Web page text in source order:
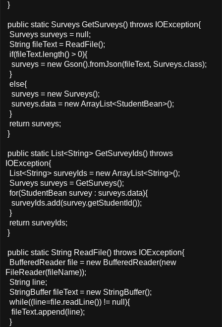
}
public static Surveys GetSurveys() throws IOException{
Surveys surveys = null;
String fileText = ReadFile();
if(fileText.length() > 0){
surveys = new Gson().fromJson(fileText, Surveys.class);
}
else{
surveys = new Surveys();
surveys.data = new ArrayList<StudentBean>();
}
return surveys;
}
public static List<String> GetSurveyIds() throws
IOException{
List<String> surveyIds = new ArrayList<String>();
Surveys surveys = GetSurveys();
for(StudentBean survey : surveys.data){
surveyIds.add(survey.getStudentId());
}
return surveyIds;
}
public static String ReadFile() throws IOException{
BufferedReader file = new BufferedReader(new
FileReader(fileName));
String line;
StringBuffer fileText = new StringBuffer();
while((line=file.readLine()) != null){
fileText.append(line);
}